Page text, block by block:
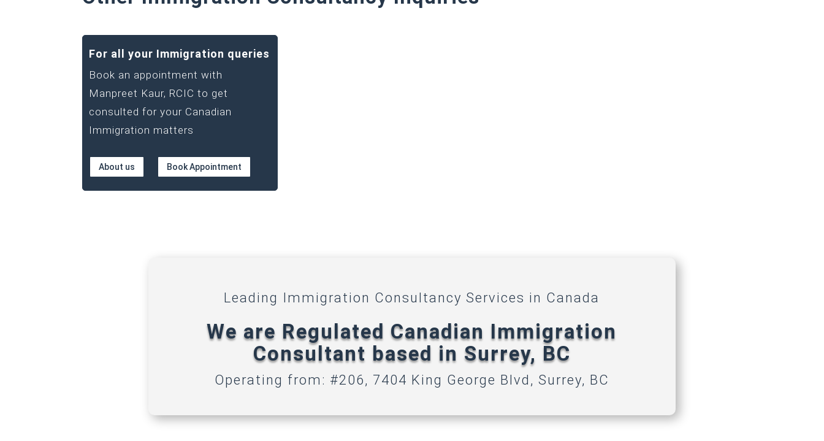
For all your Immigration queries
Book an appointment with
Manpreet Kaur, RCIC to get
consulted for your Canadian
Immigration matters
About us Book Appointment
Leading Immigration Consultancy Services in Canada
We are Regulated Canadian Immigration
Consultant based in Surrey, BC
Operating from: #206, 7404 King George Blvd, Surrey, BC